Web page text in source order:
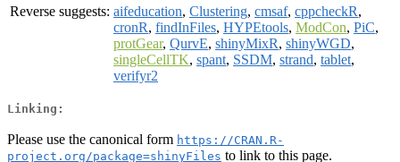
Reverse suggests: aifeducation, Clustering, cmsaf, cppcheckR,
cronR, findInFiles, HYPEtools, ModCon, PiC,
protGear, QurvE, shinyMixR, shinyWGD,
singleCellTK, spant, SSDM, strand, tablet,
verifyr2
Linking:
Please use the canonical form https://CRAN.R-
project.org/package=shinyFiles to link to this page.